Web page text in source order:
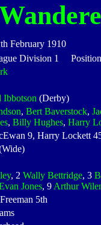
February 1910
Division 1
Ibbotson (Derby)
, Bert Baverstock,
, Billy Hughes, Harry
9, Harry Lockett
, 2 Wally Bettridge, 3
Jones, 9 Arthur
5th